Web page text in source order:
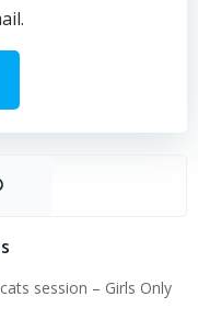
session – Girls Only